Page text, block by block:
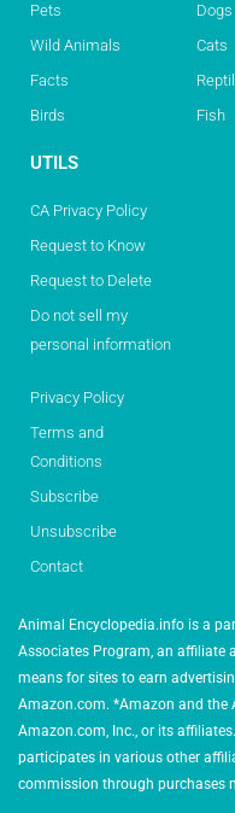
Pets
Wild Animals
Facts
Birds
Dogs
Cats
Fish
UTILS
CA Privacy Policy
Request to Know
Request to Delete
Do not sell my
personal information
Privacy Policy
Terms and
Conditions
Subscribe
Unsubscribe
Contact
Animal Encyclopedia.info is a
Associates Program, an affiliate
means for sites to earn
Amazon.com. *Amazon and the
Amazon.com, Inc., or its
participates in various other
commission through purchases